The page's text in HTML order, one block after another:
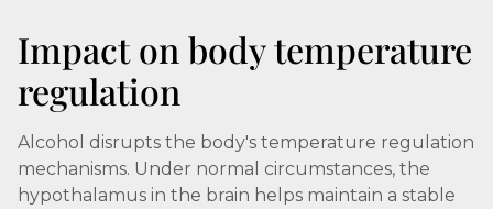
Impact on body temperature
regulation
Alcohol disrupts the body's temperature regulation
mechanisms. Under normal circumstances, the
hypothalamus in the brain helps maintain a stable